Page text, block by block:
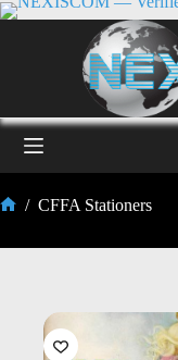
/ CFFA Stationers